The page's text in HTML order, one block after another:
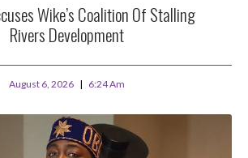
Wike’s Coalition Of Stalling
Rivers Development
August 6, 2026 6:24 Am